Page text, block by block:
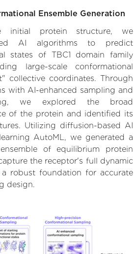
Ensemble Generation
initial protein structure, we
AI algorithms to predict
states of TBC1 domain family
large-scale conformational
collective coordinates. Through
with AI-enhanced sampling and
we explored the broad
of the protein and identified its
Utilizing diffusion-based AI
AutoML, we generated a
of equilibrium protein
the receptor's full dynamic
robust foundation for accurate
design.